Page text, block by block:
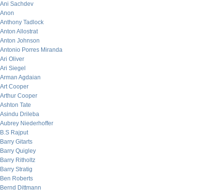
Ani Sachdev
Anon
Anthony Tadlock
Anton Allostrat
Anton Johnson
Antonio Porres Miranda
Ari Oliver
Ari Siegel
Arman Agdaian
Art Cooper
Arthur Cooper
Ashton Tate
Asindu Drileba
Aubrey Niederhoffer
B.S Rajput
Barry Gitarts
Barry Quigley
Barry Ritholtz
Barry Stratig
Ben Roberts
Bernd Dittmann